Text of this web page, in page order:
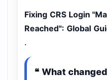
Fixing CRS Login
Reached": Global
.
❝ What